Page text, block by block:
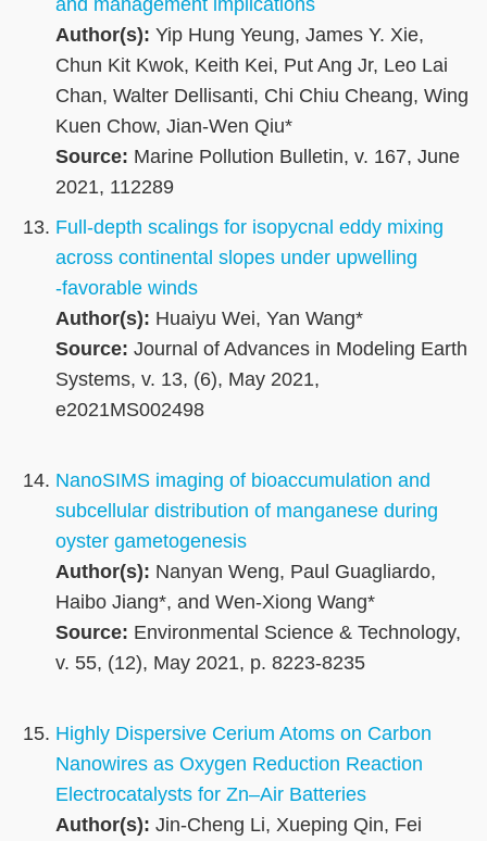
and management implications
Author(s): Yip Hung Yeung, James Y. Xie,
Chun Kit Kwok, Keith Kei, Put Ang Jr, Leo Lai
Chan, Walter Dellisanti, Chi Chiu Cheang, Wing
Kuen Chow, Jian-Wen Qiu*
Source: Marine Pollution Bulletin, v. 167, June
2021, 112289
Full‐depth scalings for isopycnal eddy mixing
across continental slopes under upwelling
‐favorable winds
Author(s): Huaiyu Wei, Yan Wang*
Source: Journal of Advances in Modeling Earth
Systems, v. 13, (6), May 2021,
e2021MS002498
NanoSIMS imaging of bioaccumulation and
subcellular distribution of manganese during
oyster gametogenesis
Author(s): Nanyan Weng, Paul Guagliardo,
Haibo Jiang*, and Wen-Xiong Wang*
Source: Environmental Science & Technology,
v. 55, (12), May 2021, p. 8223-8235
Highly Dispersive Cerium Atoms on Carbon
Nanowires as Oxygen Reduction Reaction
Electrocatalysts for Zn–Air Batteries
Author(s): Jin-Cheng Li, Xueping Qin, Fei